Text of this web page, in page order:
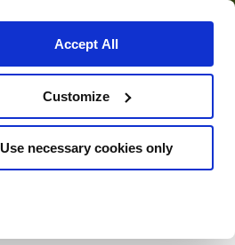
Accept All
Customize
Use necessary cookies only